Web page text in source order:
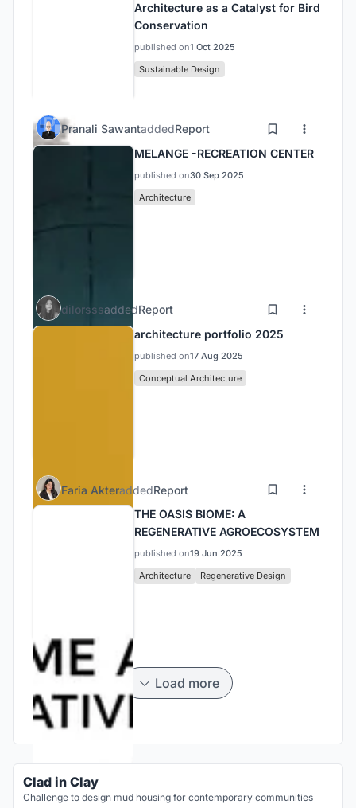
Architecture as a Catalyst for Bird
Conservation
published on1 Oct 2025
Sustainable Design
Pranali SawantaddedReport
MELANGE -RECREATION CENTER
published on30 Sep 2025
Architecture
dilorsssaddedReport
architecture portfolio 2025
published on17 Aug 2025
Conceptual Architecture
Faria AkteraddedReport
THE OASIS BIOME: A
REGENERATIVE AGROECOSYSTEM
published on19 Jun 2025
Architecture
Regenerative Design
Load more
Clad in Clay
Challenge to design mud housing for contemporary communities